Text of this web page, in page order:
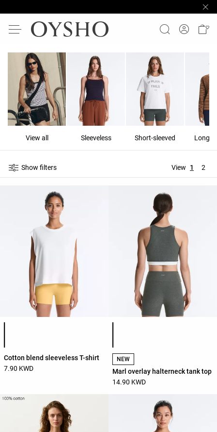
View all Sleeveless Short-sleeved Long-
Show filters View 1 2
Cotton blend sleeveless T-shirt
7.90 KWD
NEW
Marl overlay halterneck tank top
14.90 KWD